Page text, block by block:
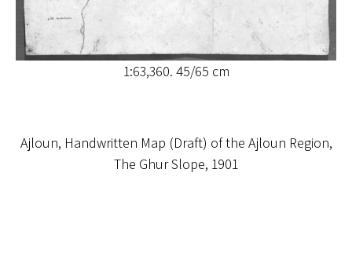
1:63,360. 45/65 cm
Ajloun, Handwritten Map (Draft) of the Ajloun Region,
The Ghur Slope, 1901